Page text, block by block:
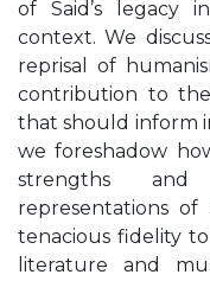
of Said’s legacy
context. We
reprisal of
contribution to
that should inform
we foreshadow
strengths and
representations
tenacious fidelity
literature and